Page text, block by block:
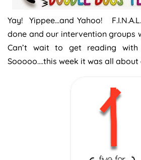
Yay! Yippee…and Yahoo!
done and our intervention groups
Can’t wait to get reading
Sooooo….this week it was all